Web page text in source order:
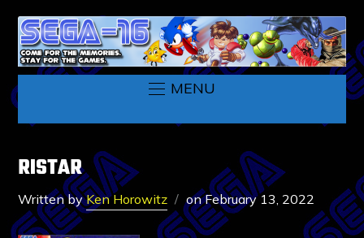
MENU
RISTAR
Written byKen Horowitz onFebruary 13, 2022